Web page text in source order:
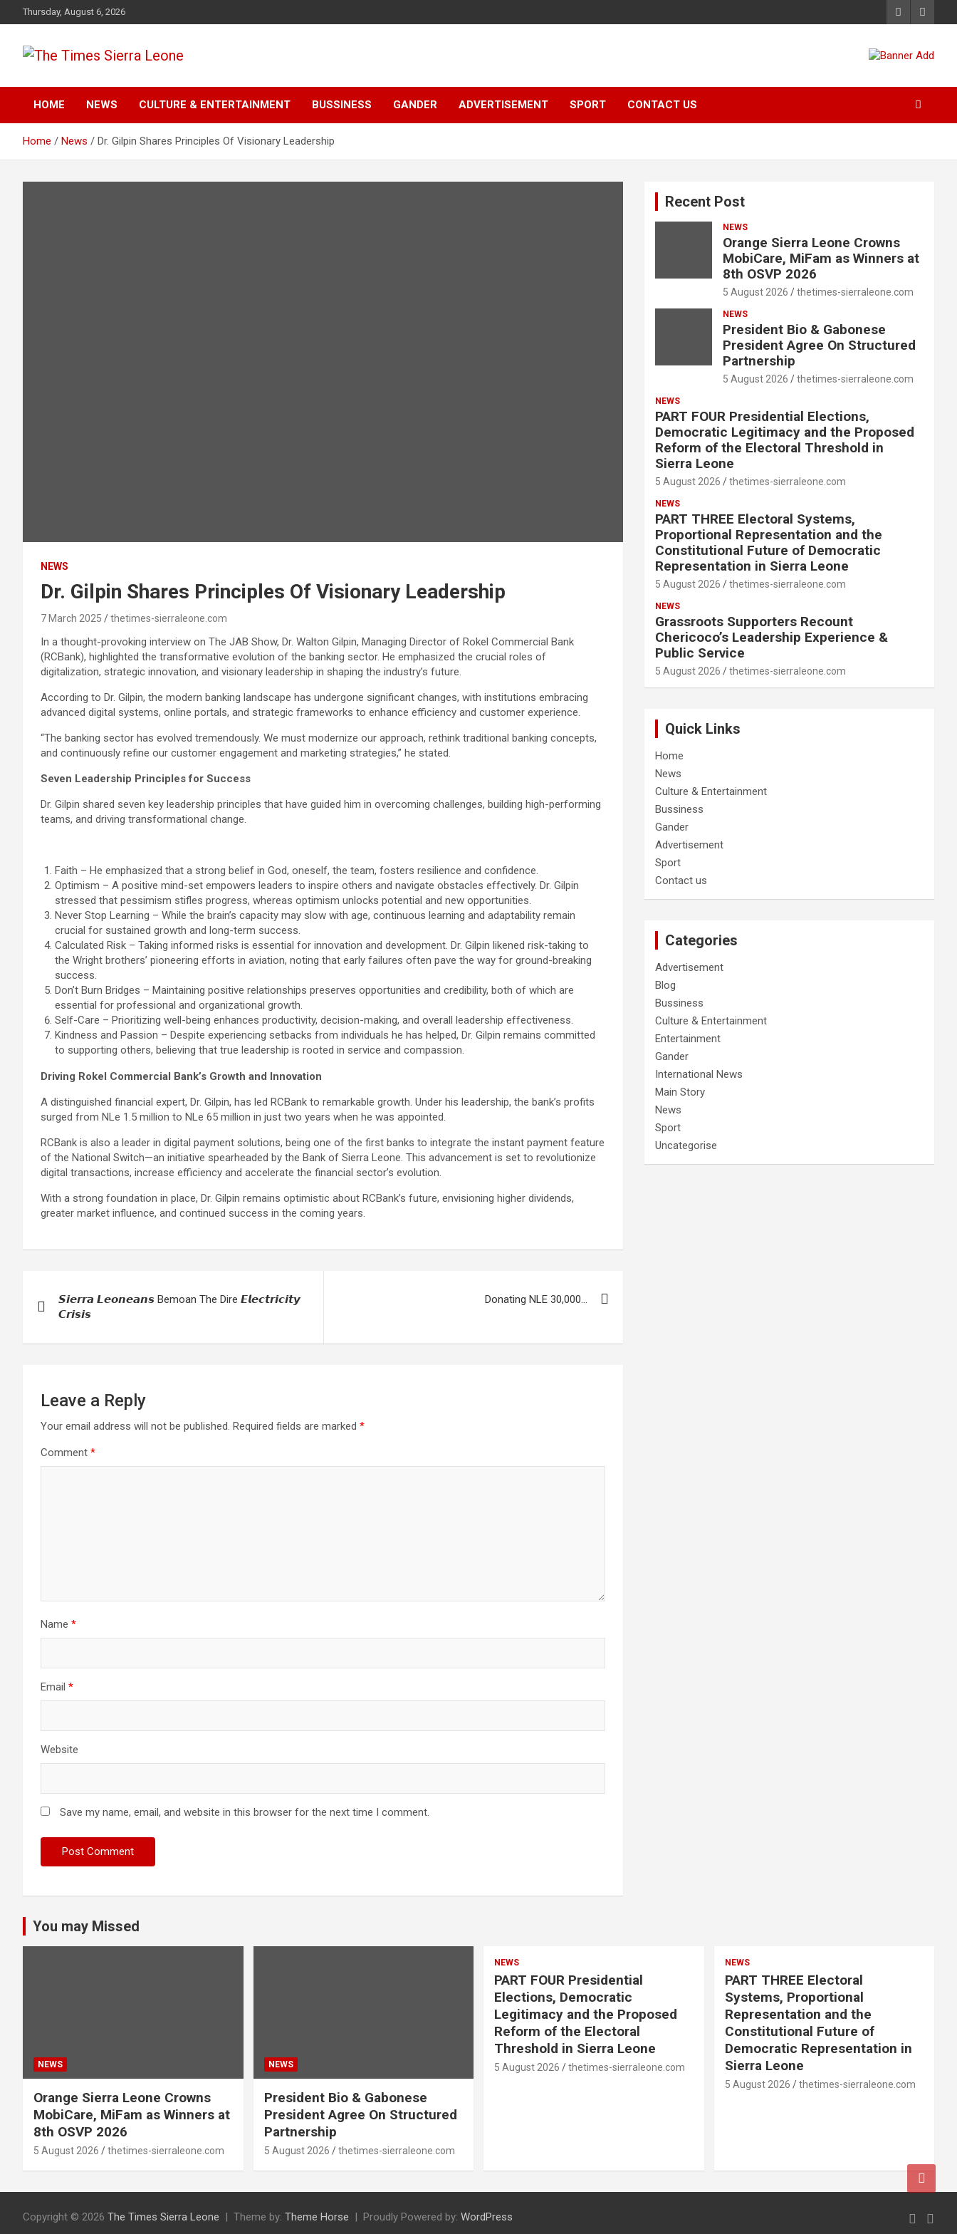
to
Thursday, August 6, 2026
The Times Sierra Leone
HOME NEWS CULTURE & ENTERTAINMENT BUSSINESS GANDER ADVERTISEMENT SPORT CONTACT US
Home News Dr. Gilpin Shares Principles Of Visionary Leadership
NEWS
Dr. Gilpin Shares Principles Of Visionary Leadership
7 March 2025 thetimes-sierraleone.com
In a thought-provoking interview on The JAB Show, Dr. Walton Gilpin, Managing Director of Rokel Commercial Bank
(RCBank), highlighted the transformative evolution of the banking sector. He emphasized the crucial roles of
digitalization, strategic innovation, and visionary leadership in shaping the industry’s future.
According to Dr. Gilpin, the modern banking landscape has undergone significant changes, with institutions embracing
advanced digital systems, online portals, and strategic frameworks to enhance efficiency and customer experience.
“The banking sector has evolved tremendously. We must modernize our approach, rethink traditional banking concepts,
and continuously refine our customer engagement and marketing strategies,” he stated.
Seven Leadership Principles for Success
Dr. Gilpin shared seven key leadership principles that have guided him in overcoming challenges, building high-performing
teams, and driving transformational change.
Faith – He emphasized that a strong belief in God, oneself, the team, fosters resilience and confidence.
Optimism – A positive mind-set empowers leaders to inspire others and navigate obstacles effectively. Dr. Gilpin
stressed that pessimism stifles progress, whereas optimism unlocks potential and new opportunities.
Never Stop Learning – While the brain’s capacity may slow with age, continuous learning and adaptability remain
crucial for sustained growth and long-term success.
Calculated Risk – Taking informed risks is essential for innovation and development. Dr. Gilpin likened risk-taking to
the Wright brothers’ pioneering efforts in aviation, noting that early failures often pave the way for ground-breaking
success.
Don’t Burn Bridges – Maintaining positive relationships preserves opportunities and credibility, both of which are
essential for professional and organizational growth.
Self-Care – Prioritizing well-being enhances productivity, decision-making, and overall leadership effectiveness.
Kindness and Passion – Despite experiencing setbacks from individuals he has helped, Dr. Gilpin remains committed
to supporting others, believing that true leadership is rooted in service and compassion.
Driving Rokel Commercial Bank’s Growth and Innovation
A distinguished financial expert, Dr. Gilpin, has led RCBank to remarkable growth. Under his leadership, the bank’s profits
surged from NLe 1.5 million to NLe 65 million in just two years when he was appointed.
RCBank is also a leader in digital payment solutions, being one of the first banks to integrate the instant payment feature
of the National Switch—an initiative spearheaded by the Bank of Sierra Leone. This advancement is set to revolutionize
digital transactions, increase efficiency and accelerate the financial sector’s evolution.
With a strong foundation in place, Dr. Gilpin remains optimistic about RCBank’s future, envisioning higher dividends,
greater market influence, and continued success in the coming years.
navigation
𝙎𝙞𝙚𝙧𝙧𝙖 𝙇𝙚𝙤𝙣𝙚𝙖𝙣𝙨 Bemoan The Dire 𝙀𝙡𝙚𝙘𝙩𝙧𝙞𝙘𝙞𝙩𝙮
𝘾𝙧𝙞𝙨𝙞𝙨
Donating NLE 30,000…
Leave a Reply
Your email address will not be published. Required fields are marked *
Comment *
Name *
Email *
Website
Save my name, email, and website in this browser for the next time I comment.
Recent Post
NEWS
Orange Sierra Leone Crowns
MobiCare, MiFam as Winners at
8th OSVP 2026
5 August 2026 thetimes-sierraleone.com
NEWS
President Bio & Gabonese
President Agree On Structured
Partnership
5 August 2026 thetimes-sierraleone.com
NEWS
PART FOUR Presidential Elections,
Democratic Legitimacy and the Proposed
Reform of the Electoral Threshold in
Sierra Leone
5 August 2026 thetimes-sierraleone.com
NEWS
PART THREE Electoral Systems,
Proportional Representation and the
Constitutional Future of Democratic
Representation in Sierra Leone
5 August 2026 thetimes-sierraleone.com
NEWS
Grassroots Supporters Recount
Chericoco’s Leadership Experience &
Public Service
5 August 2026 thetimes-sierraleone.com
Quick Links
Home
News
Culture & Entertainment
Bussiness
Gander
Advertisement
Sport
Contact us
Categories
Advertisement
Blog
Bussiness
Culture & Entertainment
Entertainment
Gander
International News
Main Story
News
Sport
Uncategorise
You may Missed
NEWS
Orange Sierra Leone Crowns
MobiCare, MiFam as Winners at
8th OSVP 2026
5 August 2026 thetimes-sierraleone.com
NEWS
President Bio & Gabonese
President Agree On Structured
Partnership
5 August 2026 thetimes-sierraleone.com
NEWS
PART FOUR Presidential
Elections, Democratic
Legitimacy and the Proposed
Reform of the Electoral
Threshold in Sierra Leone
5 August 2026 thetimes-sierraleone.com
NEWS
PART THREE Electoral
Systems, Proportional
Representation and the
Constitutional Future of
Democratic Representation in
Sierra Leone
5 August 2026 thetimes-sierraleone.com
Copyright © 2026 The Times Sierra Leone Theme by: Theme Horse Proudly Powered by: WordPress